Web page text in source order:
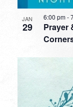
JAN
29
Prayer
6:00 pm-